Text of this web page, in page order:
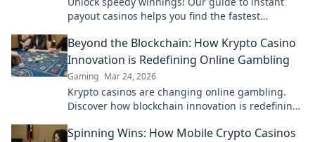
payout casinos helps you find the fastest
quickly!
Beyond the Blockchain: How Krypto Casino
Innovation is Redefining Online Gambling
Gaming Mar 24, 2026
Krypto casinos are changing online gambling.
Discover how blockchain innovation is redefining
Spinning Wins: How Mobile Crypto Casinos